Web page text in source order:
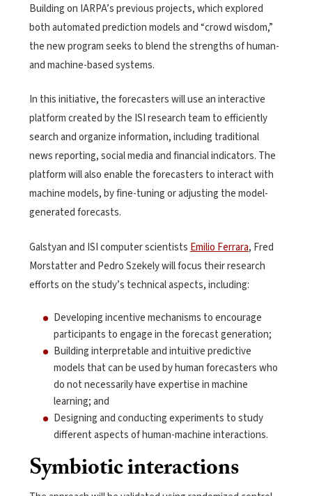
Building on IARPA’s previous projects, which explored
both automated prediction models and “crowd wisdom,”
the new program seeks to blend the strengths of human-
and machine-based systems.
In this initiative, the forecasters will use an interactive
platform created by the ISI research team to efficiently
search and organize information, including traditional
news reporting, social media and financial indicators. The
platform will also enable the forecasters to interact with
machine models, by fine-tuning or adjusting the model-
generated forecasts.
Galstyan and ISI computer scientists Emilio Ferrara, Fred
Morstatter and Pedro Szekely will focus their research
efforts on the study’s technical aspects, including:
Developing incentive mechanisms to encourage
participants to engage in the forecast generation;
Building interpretable and intuitive predictive
models that can be used by human forecasters who
do not necessarily have expertise in machine
learning; and
Designing and conducting experiments to study
different aspects of human-machine interactions.
Symbiotic interactions